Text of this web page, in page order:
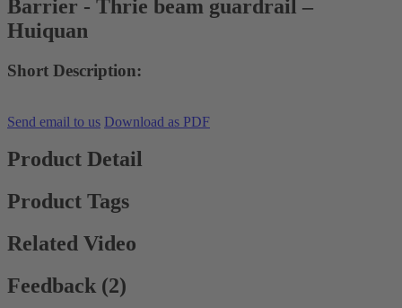
Barrier - Thrie beam guardrail –
Huiquan
Short Description:
Send email to us Download as PDF
Product Detail
Product Tags
Related Video
Feedback (2)